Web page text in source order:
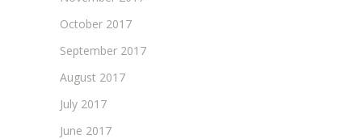
October 2017
September 2017
August 2017
July 2017
June 2017